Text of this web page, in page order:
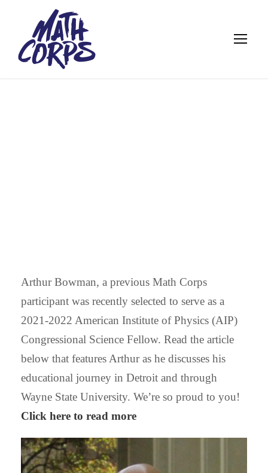
Arthur Bowman, a previous Math Corps
participant was recently selected to serve as a
2021-2022 American Institute of Physics (AIP)
Congressional Science Fellow. Read the article
below that features Arthur as he discusses his
educational journey in Detroit and through
Wayne State University. We’re so proud to you!
Click here to read more